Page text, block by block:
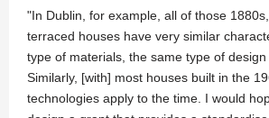
"In Dublin, for example, all of those
terraced houses have very similar
type of materials, the same type of design
Similarly, [with] most houses built in the
technologies apply to the time. I would